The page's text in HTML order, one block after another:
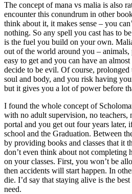
The concept of mana vs malia is also
encounter this conundrum in other
think about it, it makes sense – you
nothing. So any spell you cast has to
is the fuel you build on your own.
out of the world around you –
easy to get and you can have an
decide to be evil. Of course,
soul and body, and you risk having
but it gives you a lot of power before
I found the whole concept of
with no adult supervision, no teachers,
portal and you get out four years later,
school and the Graduation. Between
by providing books and classes that it
don’t even think about not completing
on your classes. First, you won’t be
then accidents will start happen. In
die. I’d say that staying alive is the
need.